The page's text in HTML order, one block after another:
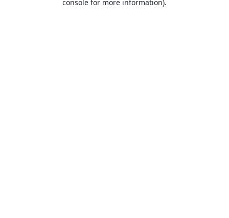
console for more information).